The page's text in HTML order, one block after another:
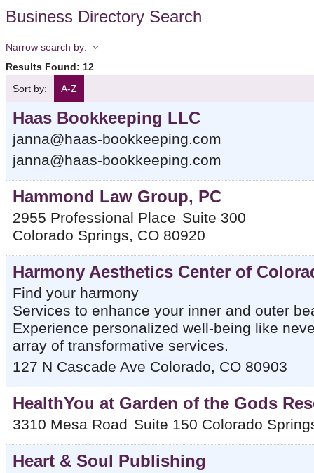
Business Directory Search
Narrow search by:
Results Found: 12
Sort by:
A-Z
Haas Bookkeeping LLC
janna@haas-bookkeeping.com
janna@haas-bookkeeping.com
Hammond Law Group, PC
2955 Professional Place Suite 300
Colorado Springs, CO 80920
Harmony Aesthetics Center of
Find your harmony
Services to enhance your inner and outer
Experience personalized well-being like
array of transformative services.
127 N Cascade Ave Colorado, CO 80903
HealthYou at Garden of the Gods
3310 Mesa Road Suite 150 Colorado
Heart & Soul Publishing